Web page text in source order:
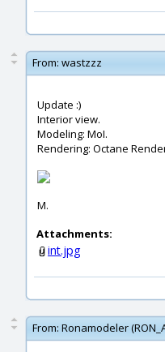
From: wastzzz
Update :)
Interior view.
Modeling: MoI.
Rendering: Octane
M.
Attachments:
int.jpg
From: Ronamodeler